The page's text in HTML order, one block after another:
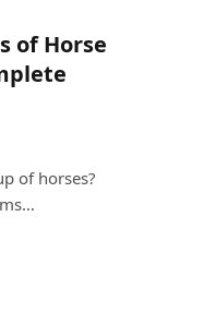
of Horse
of horses?